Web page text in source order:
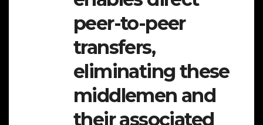
peer-to-peer
transfers,
eliminating these
middlemen and
their associated